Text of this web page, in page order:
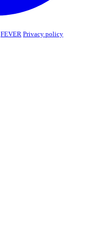
FEVER Privacy policy